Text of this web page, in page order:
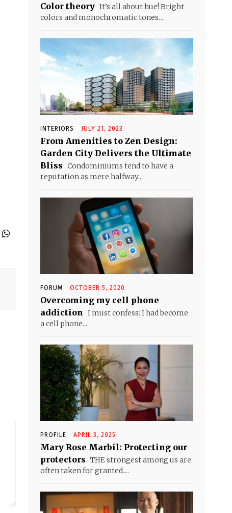
Color theory It’s all about hue! Bright
colors and monochromatic tones...
INTERIORS JULY 21, 2023
From Amenities to Zen Design:
Garden City Delivers the Ultimate
Bliss Condominiums tend to have a
reputation as mere halfway...
FORUM OCTOBER 5, 2020
Overcoming my cell phone
addiction
I must confess: I had become
a cell phone...
PROFILE APRIL 3, 2025
Mary Rose Marbil: Protecting our
protectors THE strongest among us are
often taken for granted....